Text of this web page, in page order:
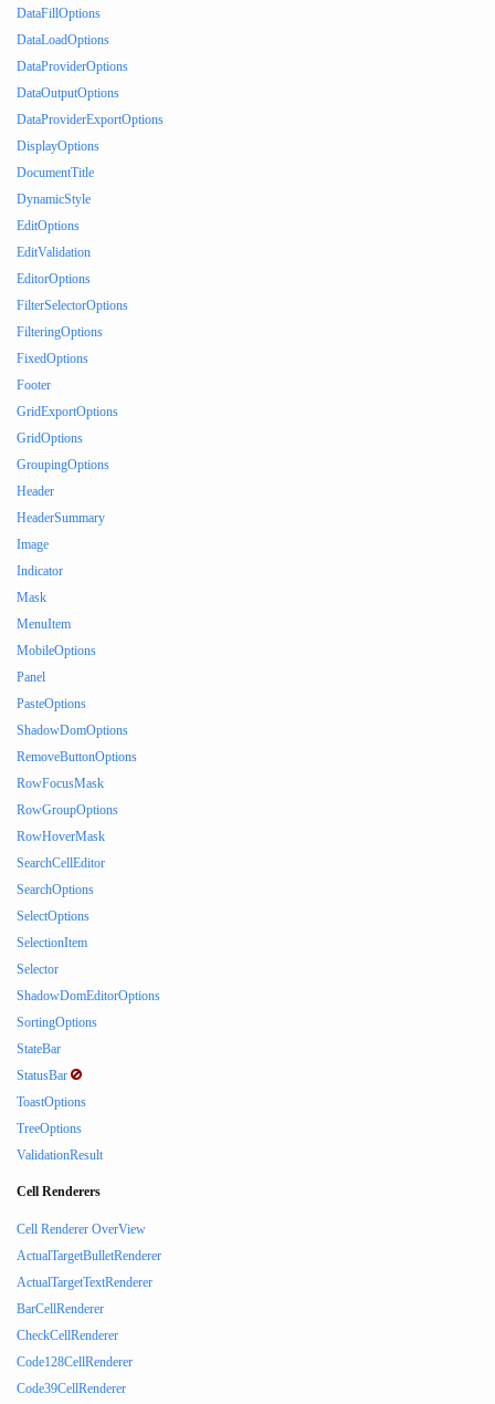
DataFillOptions
DataLoadOptions
DataProviderOptions
DataOutputOptions
DataProviderExportOptions
DisplayOptions
DocumentTitle
DynamicStyle
EditOptions
EditValidation
EditorOptions
FilterSelectorOptions
FilteringOptions
FixedOptions
Footer
GridExportOptions
GridOptions
GroupingOptions
Header
HeaderSummary
Image
Indicator
Mask
MenuItem
MobileOptions
Panel
PasteOptions
ShadowDomOptions
RemoveButtonOptions
RowFocusMask
RowGroupOptions
RowHoverMask
SearchCellEditor
SearchOptions
SelectOptions
SelectionItem
Selector
ShadowDomEditorOptions
SortingOptions
StateBar
StatusBar
ToastOptions
TreeOptions
ValidationResult
Cell Renderers
Cell Renderer OverView
ActualTargetBulletRenderer
ActualTargetTextRenderer
BarCellRenderer
CheckCellRenderer
Code128CellRenderer
Code39CellRenderer